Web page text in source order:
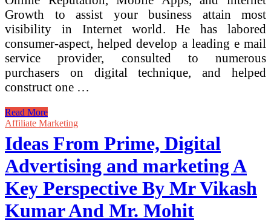
Growth to assist your business attain most
visibility in Internet world. He has labored
consumer-aspect, helped develop a leading e mail
service provider, consulted to numerous
purchasers on digital technique, and helped
construct one …
Zero
To
Price
Business
Ideas
Read More
Affiliate Marketing
Ideas From Prime, Digital
Advertising and marketing A
Key Perspective By Mr Vikash
Kumar And Mr. Mohit